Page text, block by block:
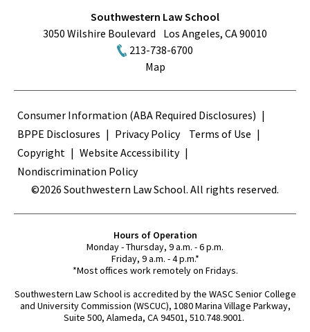
Southwestern Law School
3050 Wilshire Boulevard
Los Angeles, CA90010
213-738-6700
Map
Terms
Consumer Information (ABA Required Disclosures)
BPPE Disclosures
Privacy Policy
Terms of Use
Copyright
Website Accessibility
Nondiscrimination Policy
©2026 Southwestern Law School. All rights reserved.
Hours of Operation
Monday - Thursday, 9 a.m. - 6 p.m.
Friday, 9 a.m. - 4 p.m.*
*Most offices work remotely on Fridays.
Southwestern Law School is accredited by the WASC Senior College
and University Commission (WSCUC), 1080 Marina Village Parkway,
Suite 500, Alameda, CA 94501, 510.748.9001.